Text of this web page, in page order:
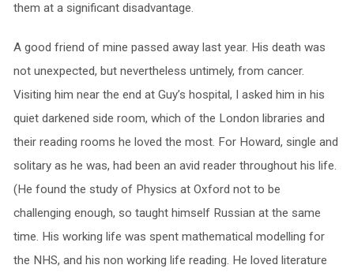
them at a significant disadvantage.
A good friend of mine passed away last year. His death was
not unexpected, but nevertheless untimely, from cancer.
Visiting him near the end at Guy’s hospital, I asked him in his
quiet darkened side room, which of the London libraries and
their reading rooms he loved the most. For Howard, single and
solitary as he was, had been an avid reader throughout his life.
(He found the study of Physics at Oxford not to be
challenging enough, so taught himself Russian at the same
time. His working life was spent mathematical modelling for
the NHS, and his non working life reading. He loved literature